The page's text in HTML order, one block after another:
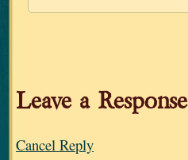
Leave a Response
Cancel Reply